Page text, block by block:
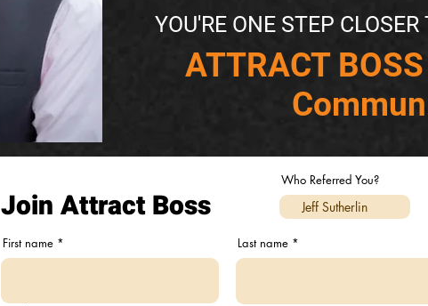
YOU'RE ONE STEP
​ATTRACT
Join Attract Boss
Who Referred You?
First name Last name